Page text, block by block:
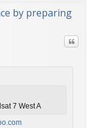
by preparing
7 West A